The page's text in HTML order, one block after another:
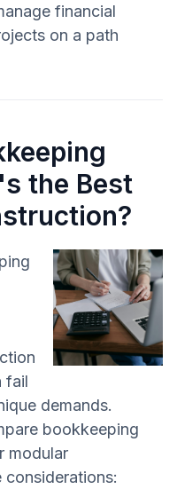
financial
on a path
the Best
fail
demands.
bookkeeping
modular
considerations: